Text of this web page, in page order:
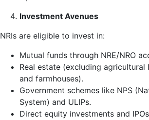
Investment Avenues
NRIs are eligible to invest in:
Mutual funds through NRE/NRO
Real estate (excluding agricultural
and farmhouses).
Government schemes like NPS
System) and ULIPs.
Direct equity investments and